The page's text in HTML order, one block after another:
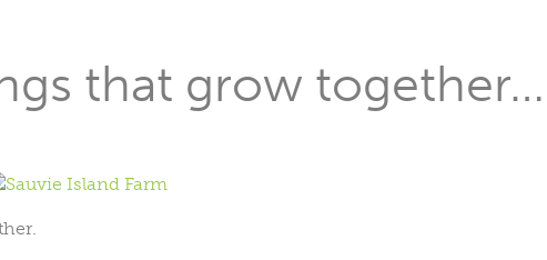
that grow together…